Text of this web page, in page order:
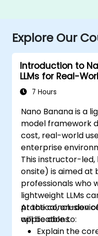
Explore Our
Introduction to
LLMs for Real-
7 Hours
Nano Banana is a
model framework
cost, real-world
enterprise
This instructor-led,
onsite) is aimed at
professionals who
lightweight LLMs
practical, on-
applications.
At the conclusion
will be able to:
Explain the